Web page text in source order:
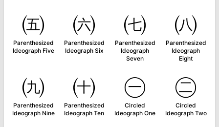
㈤
Parenthesized
Ideograph Five
㈥
Parenthesized
Ideograph Six
㈦
Parenthesized
Ideograph
Seven
㈧
Parenthesized
Ideograph
Eight
㈨
Parenthesized
Ideograph Nine
㈩
Parenthesized
Ideograph Ten
㊀
Circled
Ideograph One
㊁
Circled
Ideograph Two